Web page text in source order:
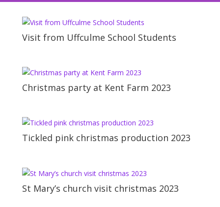
Visit from Uffculme School Students
Christmas party at Kent Farm 2023
Tickled pink christmas production 2023
St Mary’s church visit christmas 2023